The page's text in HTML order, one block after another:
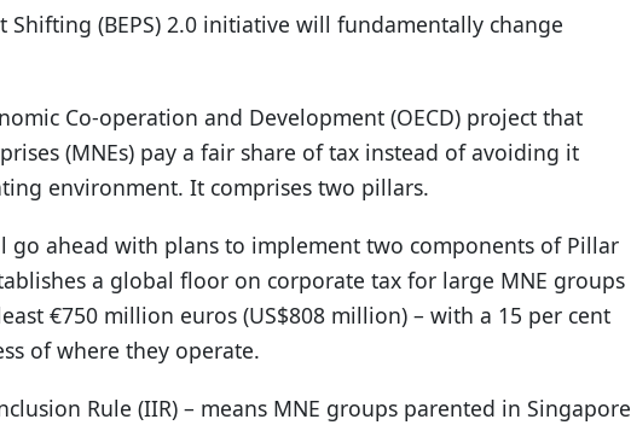
Shifting (BEPS) 2.0 initiative will fundamentally change
Co-operation and Development (OECD) project that
(MNEs) pay a fair share of tax instead of avoiding it
environment. It comprises two pillars.
go ahead with plans to implement two components of Pillar
a global floor on corporate tax for large MNE groups
€750 million euros (US$808 million) – with a 15 per cent
of where they operate.
Rule (IIR) – means MNE groups parented in Singapore